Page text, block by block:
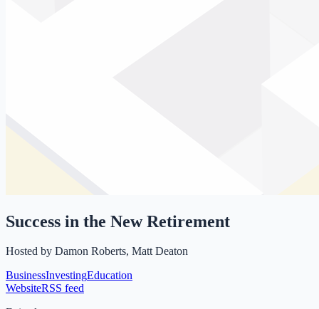
Success in the New Retirement
Hosted by Damon Roberts, Matt Deaton
BusinessInvestingEducation
WebsiteRSS feed